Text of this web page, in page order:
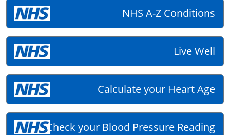
NHS A-Z Conditions
Live Well
Calculate your Heart Age
Check your Blood Pressure Reading